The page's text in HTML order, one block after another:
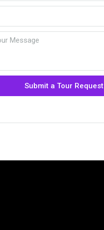
Submit a Tour Request